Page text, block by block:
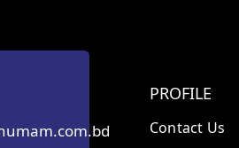
PROFILE
Contact Us